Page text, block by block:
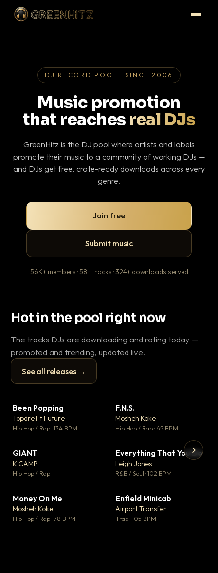
DJ RECORD POOL · SINCE 2006
Music promotion
that reaches real DJs
GreenHitz is the DJ pool where artists and labels
promote their music to a community of working DJs —
and DJs get free, crate-ready downloads across every
genre.
Join free
Submit music
56K+ members · 58+ tracks · 324+ downloads served
Hot in the pool right now
The tracks DJs are downloading and rating today —
promoted and trending, updated live.
See all releases →
▶
Been Popping
Topdre Ft Future
Hip Hop / Rap · 134 BPM
F.N.S.
Mosheh Koke
Hip Hop / Rap · 65 BPM
GIANT
K CAMP
Hip Hop / Rap
▼ 5
♥ 1
Everything That You Do
Leigh Jones
R&B / Soul · 102 BPM
Money On Me
Mosheh Koke
Hip Hop / Rap · 78 BPM
Enfield Minicab
Airport Transfer
Trap · 105 BPM